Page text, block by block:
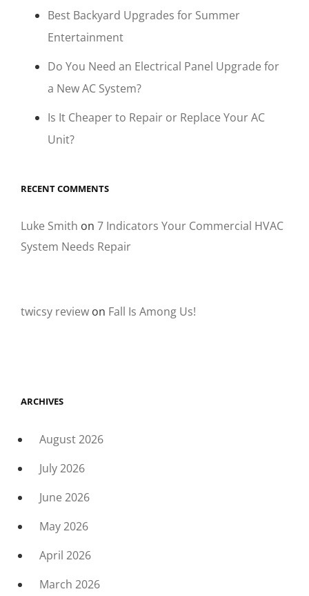
Best Backyard Upgrades for Summer
Entertainment
Do You Need an Electrical Panel Upgrade for
a New AC System?
Is It Cheaper to Repair or Replace Your AC
Unit?
RECENT COMMENTS
Luke Smith on 7 Indicators Your Commercial HVAC
System Needs Repair
twicsy review on Fall Is Among Us!
ARCHIVES
August 2026
July 2026
June 2026
May 2026
April 2026
March 2026